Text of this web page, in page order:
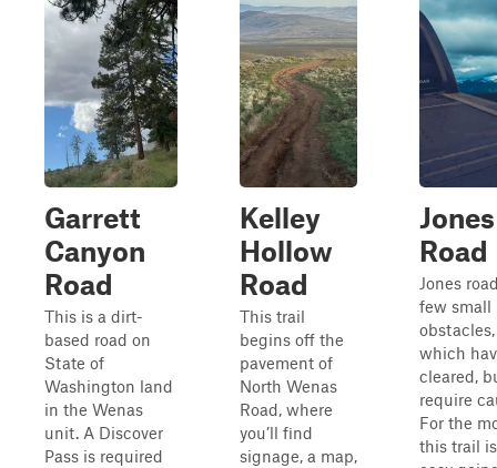
Garrett
Canyon
Road
This is a dirt-
based road on
State of
Washington land
in the Wenas
unit. A Discover
Pass is required
Kelley
Hollow
Road
This trail
begins off the
pavement of
North Wenas
Road, where
you’ll find
signage, a map,
Jones
Road
Jones
few small
which
cleared,
require
For the
this trail